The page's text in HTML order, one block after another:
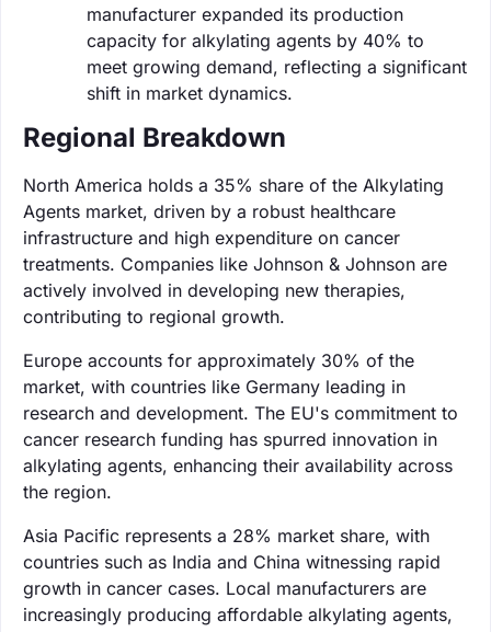
manufacturer expanded its production
capacity for alkylating agents by 40% to
meet growing demand, reflecting a significant
shift in market dynamics.
Regional Breakdown
North America holds a 35% share of the Alkylating
Agents market, driven by a robust healthcare
infrastructure and high expenditure on cancer
treatments. Companies like Johnson & Johnson are
actively involved in developing new therapies,
contributing to regional growth.
Europe accounts for approximately 30% of the
market, with countries like Germany leading in
research and development. The EU's commitment to
cancer research funding has spurred innovation in
alkylating agents, enhancing their availability across
the region.
Asia Pacific represents a 28% market share, with
countries such as India and China witnessing rapid
growth in cancer cases. Local manufacturers are
increasingly producing affordable alkylating agents,